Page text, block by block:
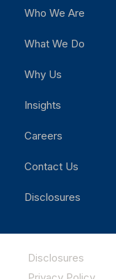
Who We Are
What We Do
Why Us
Insights
Careers
Contact Us
Disclosures
Disclosures